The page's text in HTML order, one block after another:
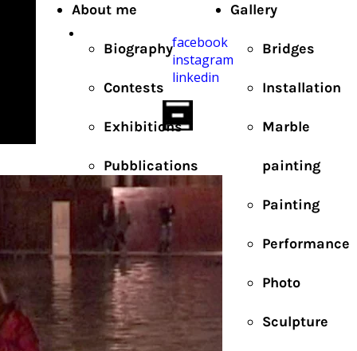
facebook
instagram
linkedin
About me
Biography
Contests
Exhibitions
Pubblications
Gallery
Bridges
Installation
Marble
painting
Painting
Performance
Photo
Sculpture